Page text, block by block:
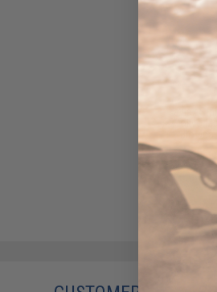
Laylax